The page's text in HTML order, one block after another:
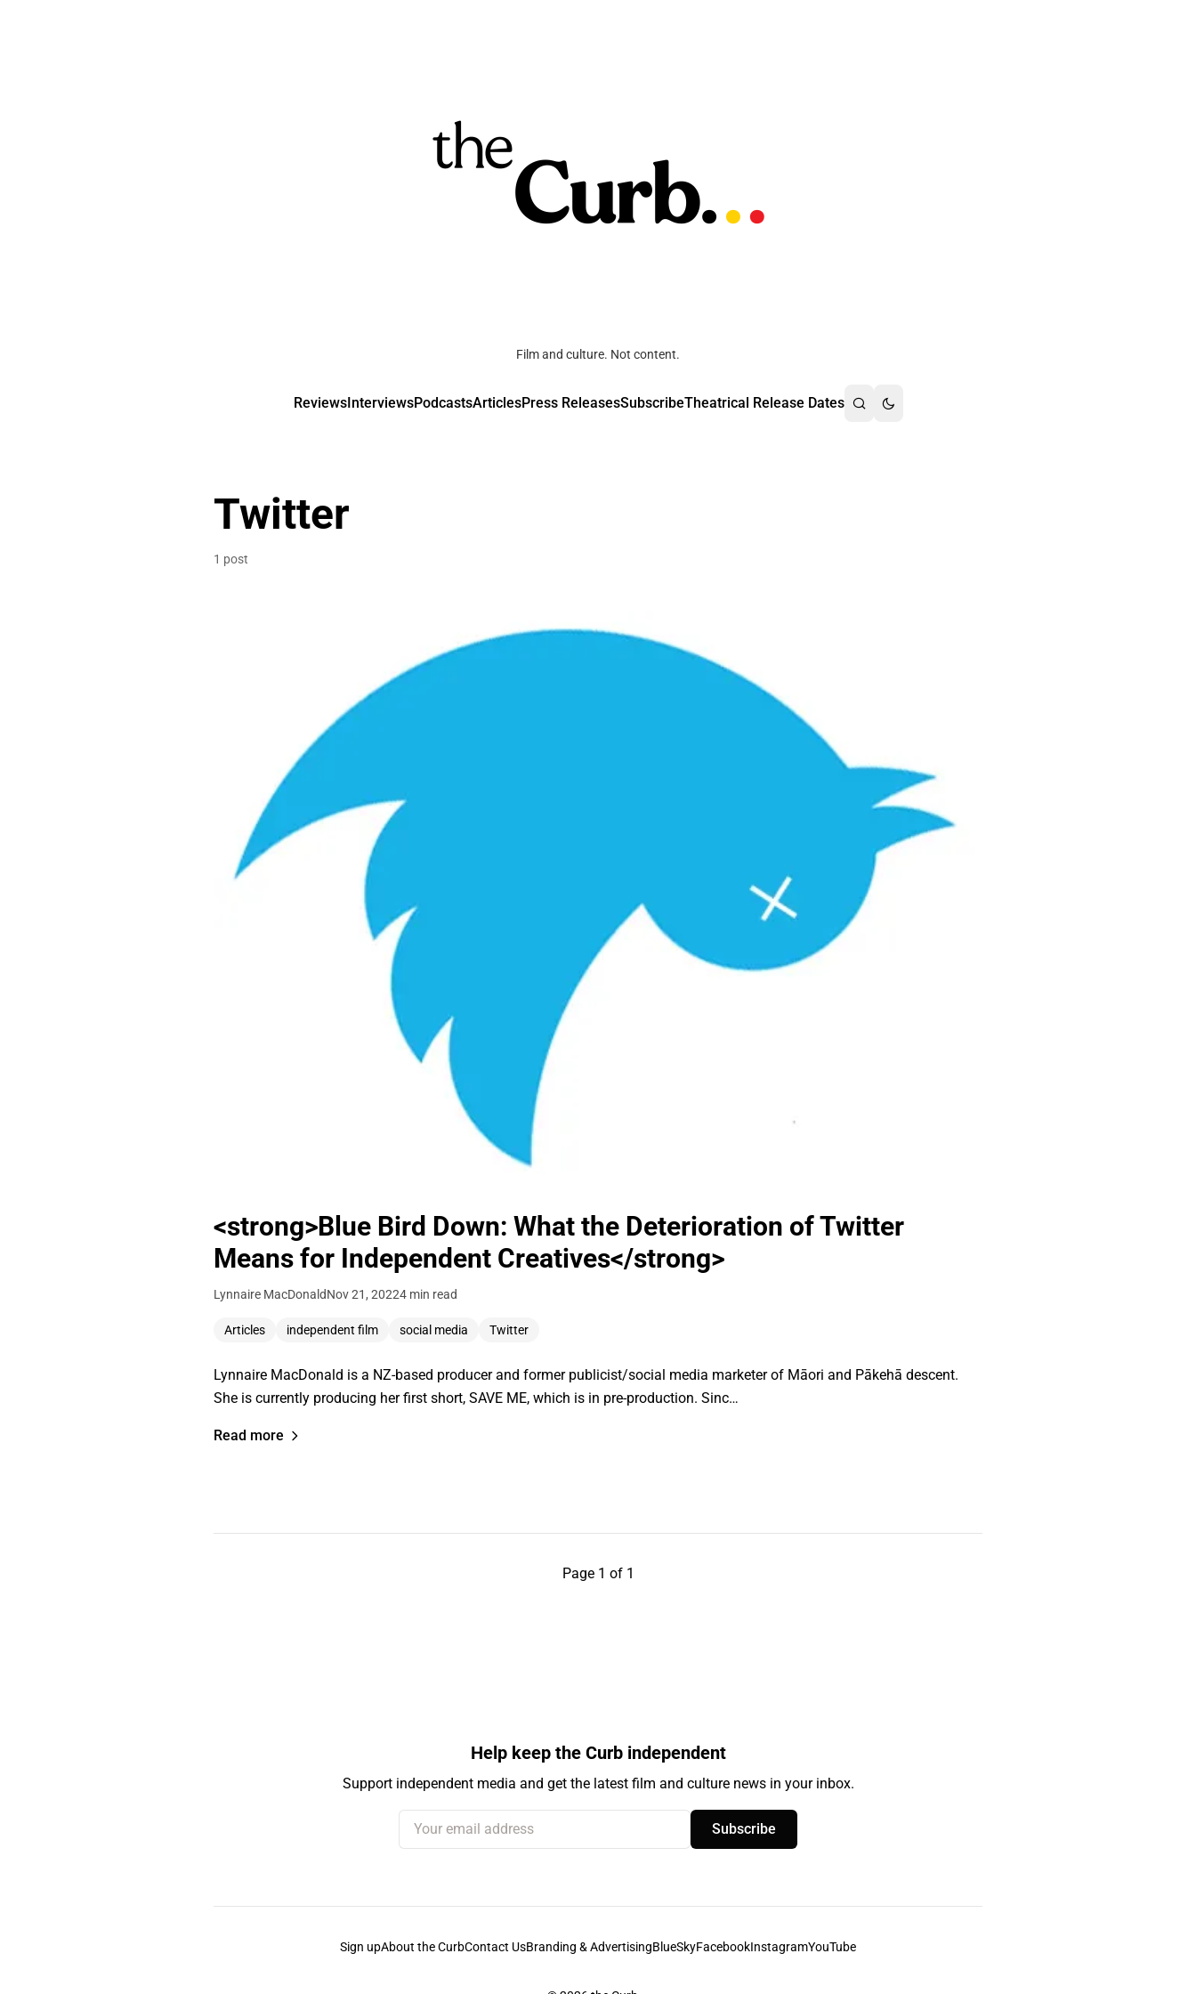
Film and culture. Not content.
ReviewsInterviewsPodcastsArticlesPress ReleasesSubscribeTheatrical Release Dates
Twitter
1 post
<strong>Blue Bird Down: What the Deterioration of Twitter
Means for Independent Creatives</strong>
Lynnaire MacDonaldNov 21, 20224 min read
Articles independent film social media Twitter
Lynnaire MacDonald is a NZ-based producer and former publicist/social media marketer of Māori and Pākehā descent.
She is currently producing her first short, SAVE ME, which is in pre-production. Sinc…
Read more
Page 1 of 1
Help keep the Curb independent
Support independent media and get the latest film and culture news in your inbox.
Your email address
Subscribe
Sign upAbout the CurbContact UsBranding & AdvertisingBlueSkyFacebookInstagramYouTube